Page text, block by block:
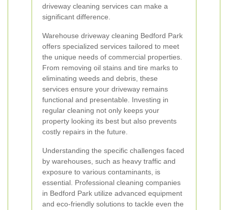
driveway cleaning services can make a
significant difference.
Warehouse driveway cleaning Bedford Park
offers specialized services tailored to meet
the unique needs of commercial properties.
From removing oil stains and tire marks to
eliminating weeds and debris, these
services ensure your driveway remains
functional and presentable. Investing in
regular cleaning not only keeps your
property looking its best but also prevents
costly repairs in the future.
Understanding the specific challenges faced
by warehouses, such as heavy traffic and
exposure to various contaminants, is
essential. Professional cleaning companies
in Bedford Park utilize advanced equipment
and eco-friendly solutions to tackle even the